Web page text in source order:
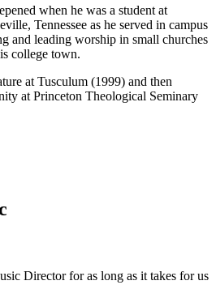
when he was a student at
Tennessee as he served in campus
and leading worship in small churches
college town.
at Tusculum (1999) and then
at Princeton Theological Seminary
Director for as long as it takes for us